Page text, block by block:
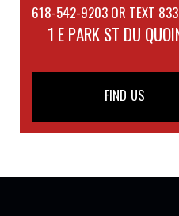
618-542-9203 OR TEXT
1 E PARK ST DU
FIND US